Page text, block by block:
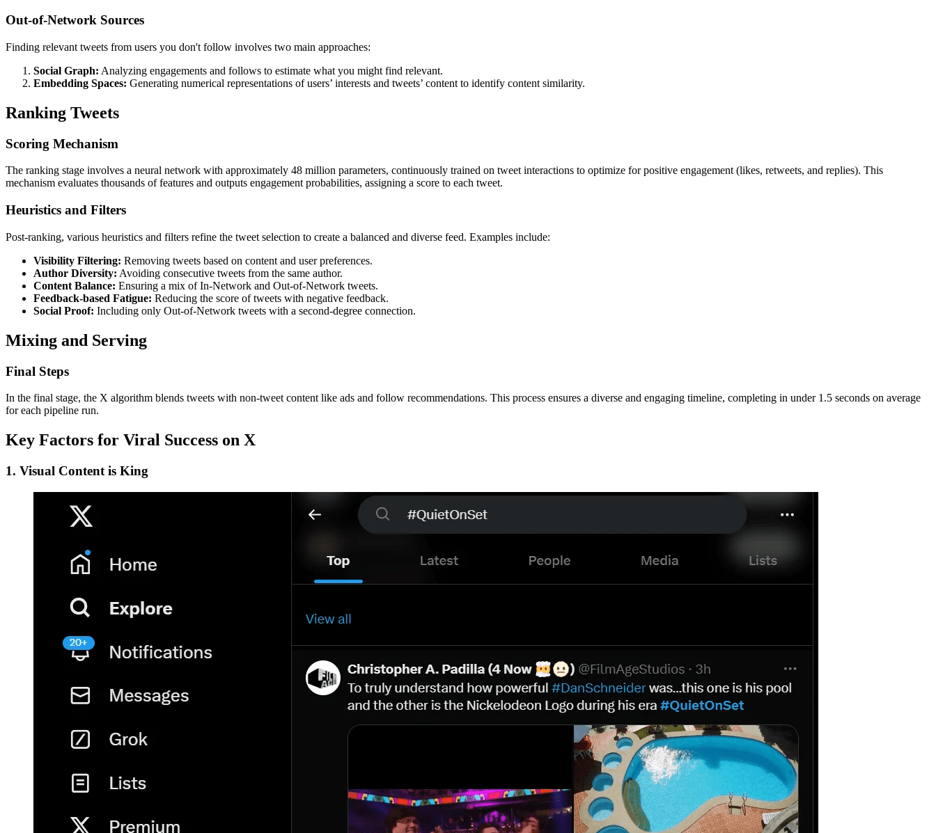
Out-of-Network Sources
Finding relevant tweets from users you don't follow involves two main approaches:
Social Graph: Analyzing engagements and follows to estimate what you might find relevant.
Embedding Spaces: Generating numerical representations of users’ interests and tweets’ content to identify content similarity.
Ranking Tweets
Scoring Mechanism
The ranking stage involves a neural network with approximately 48 million parameters, continuously trained on tweet interactions to optimize for positive engagement (likes, retweets, and replies). This
mechanism evaluates thousands of features and outputs engagement probabilities, assigning a score to each tweet.
Heuristics and Filters
Post-ranking, various heuristics and filters refine the tweet selection to create a balanced and diverse feed. Examples include:
Visibility Filtering: Removing tweets based on content and user preferences.
Author Diversity: Avoiding consecutive tweets from the same author.
Content Balance: Ensuring a mix of In-Network and Out-of-Network tweets.
Feedback-based Fatigue: Reducing the score of tweets with negative feedback.
Social Proof: Including only Out-of-Network tweets with a second-degree connection.
Mixing and Serving
Final Steps
In the final stage, the X algorithm blends tweets with non-tweet content like ads and follow recommendations. This process ensures a diverse and engaging timeline, completing in under 1.5 seconds on average
for each pipeline run.
Key Factors for Viral Success on X
1. Visual Content is King